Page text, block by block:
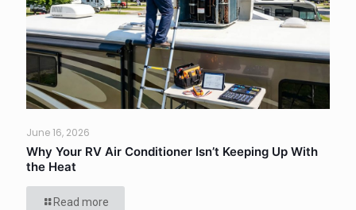
June 16, 2026
Why Your RV Air Conditioner Isn’t Keeping Up With
the Heat
Read more